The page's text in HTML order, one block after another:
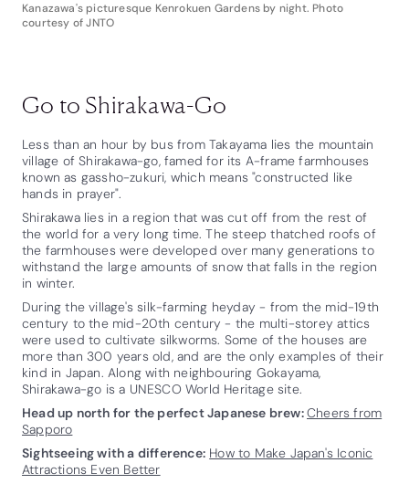
Kanazawa's picturesque Kenrokuen Gardens by night. Photo
courtesy of JNTO
Go to Shirakawa-Go
Less than an hour by bus from Takayama lies the mountain
village of Shirakawa-go, famed for its A-frame farmhouses
known as gassho-zukuri, which means "constructed like
hands in prayer".
Shirakawa lies in a region that was cut off from the rest of
the world for a very long time. The steep thatched roofs of
the farmhouses were developed over many generations to
withstand the large amounts of snow that falls in the region
in winter.
During the village's silk-farming heyday - from the mid-19th
century to the mid-20th century - the multi-storey attics
were used to cultivate silkworms. Some of the houses are
more than 300 years old, and are the only examples of their
kind in Japan. Along with neighbouring Gokayama,
Shirakawa-go is a UNESCO World Heritage site.
Head up north for the perfect Japanese brew:Cheers from
Sapporo
Sightseeing with a difference: How to Make Japan's Iconic
Attractions Even Better